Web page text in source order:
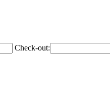
Check-out: